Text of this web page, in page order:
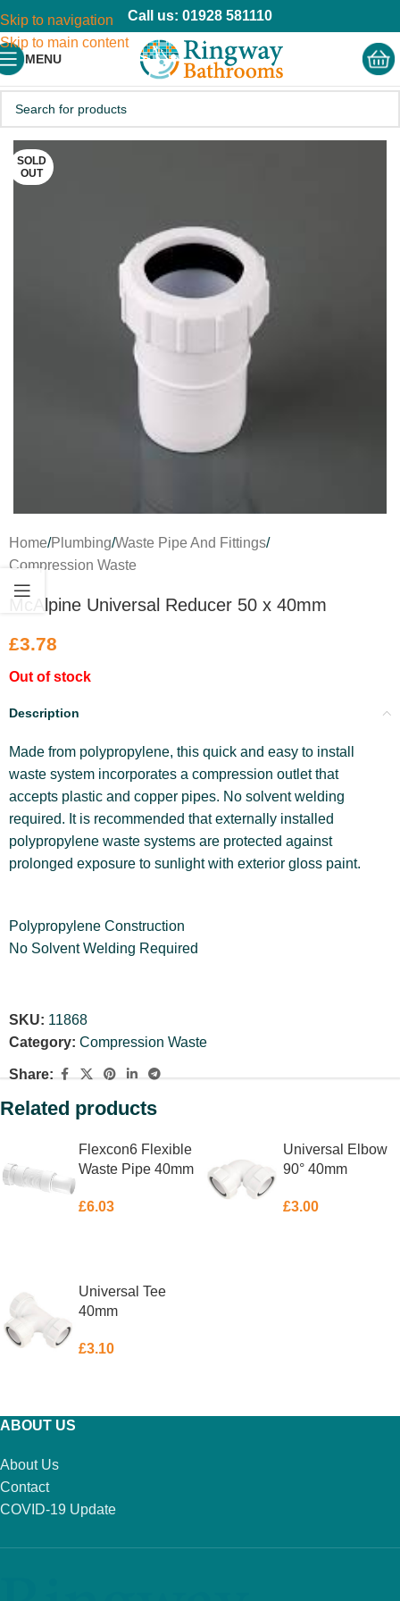
Skip to navigation
Skip to main content
Call us: 01928 581110
MENU
SOLD
OUT
Home/Plumbing/Waste Pipe And Fittings/
Compression Waste
McAlpine Universal Reducer 50 x 40mm
£3.78
Out of stock
Description
Made from polypropylene, this quick and easy to install
waste system incorporates a compression outlet that
accepts plastic and copper pipes. No solvent welding
required. It is recommended that externally installed
polypropylene waste systems are protected against
prolonged exposure to sunlight with exterior gloss paint.
Polypropylene Construction
No Solvent Welding Required
SKU: 11868
Category: Compression Waste
Share:
Related products
Flexcon6 Flexible
Waste Pipe 40mm
£6.03
Universal Elbow
90° 40mm
£3.00
Universal Tee
40mm
£3.10
ABOUT US
About Us
Contact
COVID-19 Update